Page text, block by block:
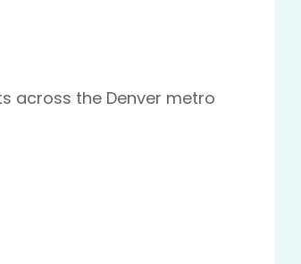
across the Denver metro